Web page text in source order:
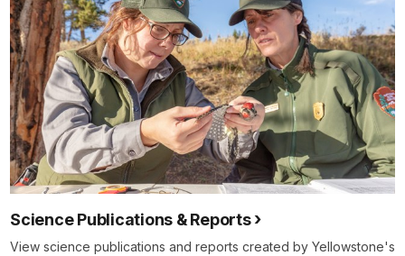
Science Publications & Reports
View science publications and reports created by Yellowstone's